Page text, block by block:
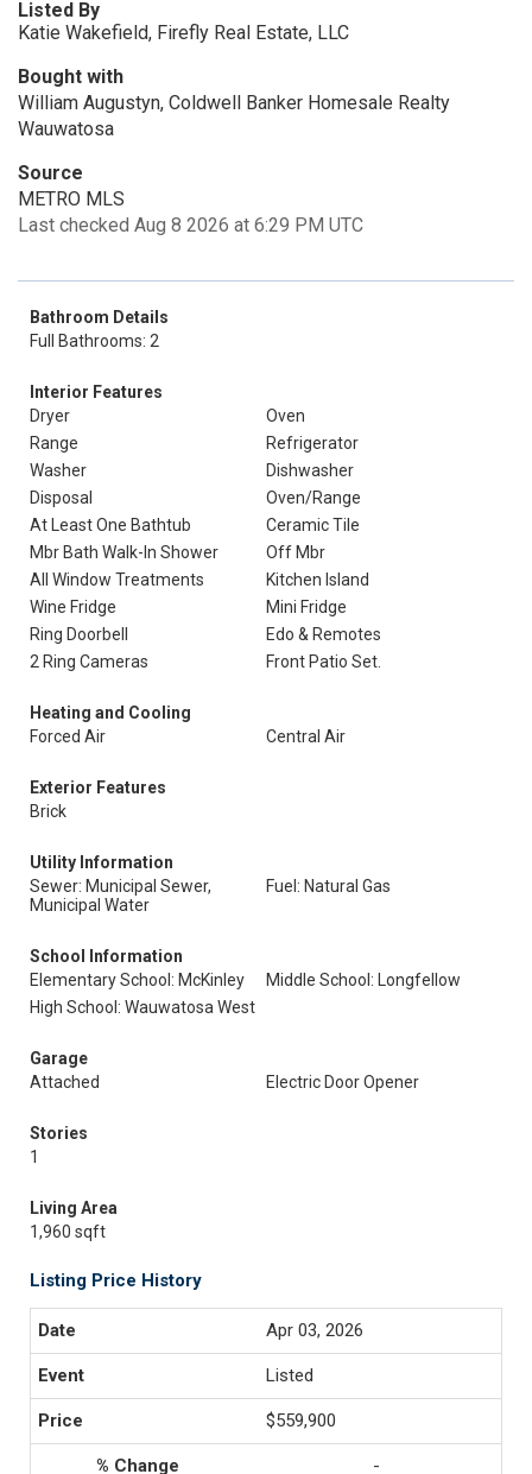
Listed By
Katie Wakefield, Firefly Real Estate, LLC
Bought with
William Augustyn, Coldwell Banker Homesale Realty
Wauwatosa
Source
METRO MLS
Last checked Aug 8 2026 at 6:29 PM UTC
Bathroom Details
Full Bathrooms: 2
Interior Features
Dryer
Oven
Range
Refrigerator
Washer
Dishwasher
Disposal
Oven/Range
At Least One Bathtub
Ceramic Tile
Mbr Bath Walk-In Shower
Off Mbr
All Window Treatments
Kitchen Island
Wine Fridge
Mini Fridge
Ring Doorbell
Edo & Remotes
2 Ring Cameras
Front Patio Set.
Heating and Cooling
Forced Air
Central Air
Exterior Features
Brick
Utility Information
Sewer: Municipal Sewer,
Municipal Water
Fuel: Natural Gas
School Information
Elementary School: McKinley
Middle School: Longfellow
High School: Wauwatosa West
Garage
Attached
Electric Door Opener
Stories
1
Living Area
1,960 sqft
Listing Price History
Apr 03, 2026
Listed
$559,900
-